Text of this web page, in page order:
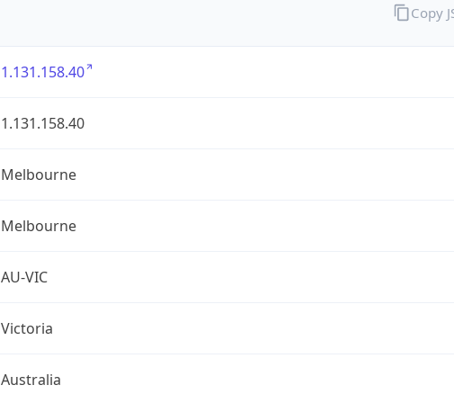
1.131.158.40
1.131.158.40
Melbourne
Melbourne
AU-VIC
Victoria
Australia
Copy